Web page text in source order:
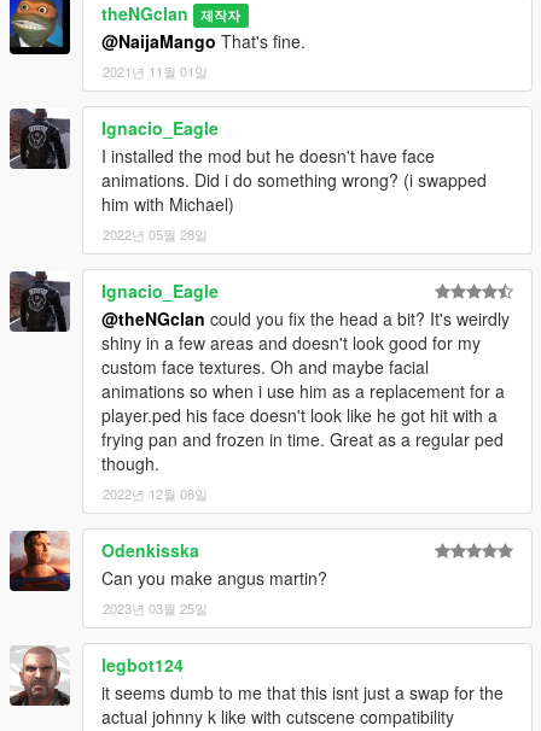
theNGclan 제작자
@NaijaMango That's fine.
2021년 11월 01일
Ignacio_Eagle
I installed the mod but he doesn't have face
animations. Did i do something wrong? (i swapped
him with Michael)
2022년 05월 28일
Ignacio_Eagle
@theNGclan could you fix the head a bit? It's weirdly
shiny in a few areas and doesn't look good for my
custom face textures. Oh and maybe facial
animations so when i use him as a replacement for a
player.ped his face doesn't look like he got hit with a
frying pan and frozen in time. Great as a regular ped
though.
2022년 12월 08일
Odenkisska
Can you make angus martin?
2023년 03월 25일
legbot124
it seems dumb to me that this isnt just a swap for the
actual johnny k like with cutscene compatibility